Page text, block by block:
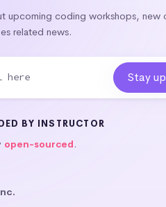
upcoming coding workshops, new
related news.
BY INSTRUCTOR
open-sourced.